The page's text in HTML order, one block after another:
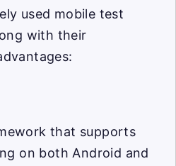
used mobile test
with their
that supports
on both Android and